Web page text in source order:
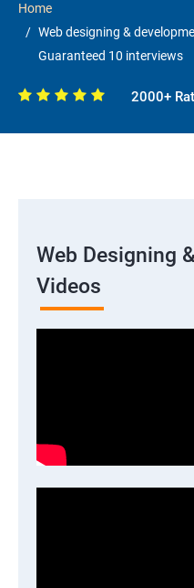
Home
Web designing &
Guaranteed 10 interviews
2000+
Web Designing
Videos